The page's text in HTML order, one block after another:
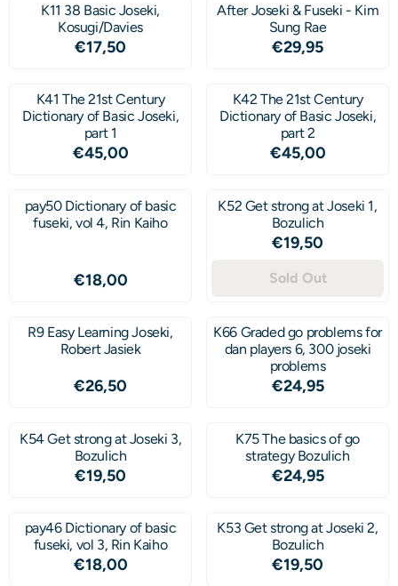
K11 38 Basic Joseki,
Kosugi/Davies
Price: 17,50
€17,50
After Joseki & Fuseki - Kim
Sung Rae
Price: 29,95
€29,95
K41 The 21st Century
Dictionary of Basic Joseki,
part 1
Price: 45,00
€45,00
K42 The 21st Century
Dictionary of Basic Joseki,
part 2
Price: 45,00
€45,00
pay50 Dictionary of basic
fuseki, vol 4, Rin Kaiho
Price: 18,00
€18,00
K52 Get strong at Joseki 1,
Bozulich
Price: 19,50
€19,50
Sold Out
R9 Easy Learning Joseki,
Robert Jasiek
Price: 26,50
€26,50
K66 Graded go problems for
dan players 6, 300 joseki
problems
Price: 24,95
€24,95
K54 Get strong at Joseki 3,
Bozulich
Price: 19,50
€19,50
K75 The basics of go
strategy Bozulich
Price: 24,95
€24,95
pay46 Dictionary of basic
fuseki, vol 3, Rin Kaiho
Price: 18,00
€18,00
K53 Get strong at Joseki 2,
Bozulich
Price: 19,50
€19,50